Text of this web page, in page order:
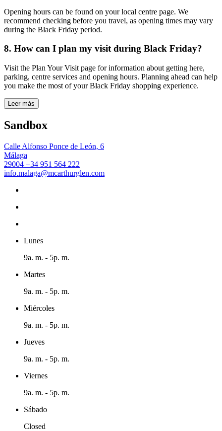
Opening hours can be found on your local centre page. We
recommend checking before you travel, as opening times may vary
during the Black Friday period.
8. How can I plan my visit during Black Friday?
Visit the Plan Your Visit page for information about getting here,
parking, centre services and opening hours. Planning ahead can help
you make the most of your Black Friday shopping experience.
Leer más
Sandbox
Calle Alfonso Ponce de León, 6
Málaga
29004 +34 951 564 222
info.malaga@mcarthurglen.com
Lunes
9a. m. - 5p. m.
Martes
9a. m. - 5p. m.
Miércoles
9a. m. - 5p. m.
Jueves
9a. m. - 5p. m.
Viernes
9a. m. - 5p. m.
Sábado
Closed